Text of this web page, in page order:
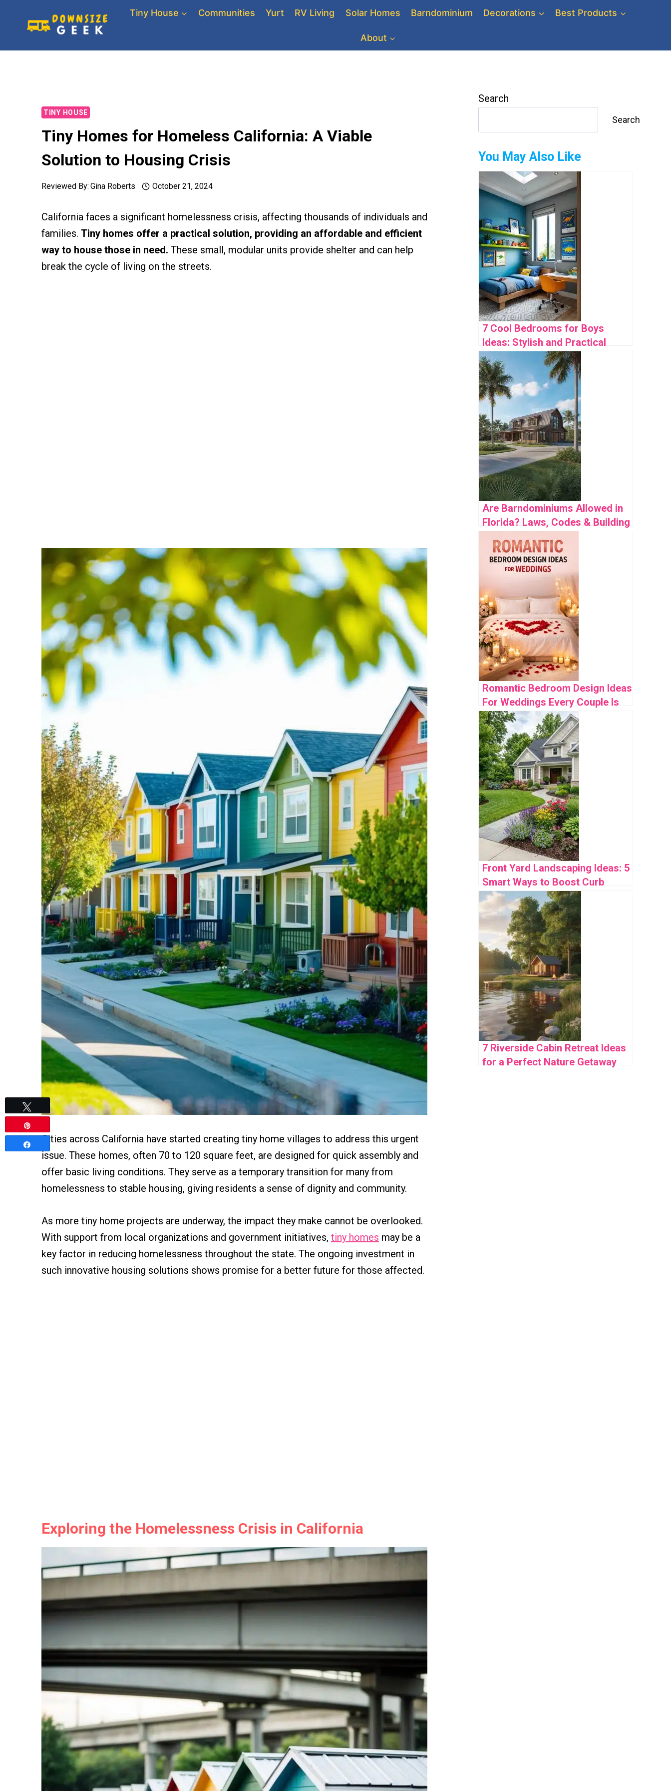
Tiny House Communities Yurt RV Living Solar Homes Barndominium Decorations Best Products
About
TINY HOUSE
Tiny Homes for Homeless California: A Viable
Solution to Housing Crisis
Reviewed By: Gina Roberts October 21, 2024
California faces a significant homelessness crisis, affecting thousands of individuals and
families. Tiny homes offer a practical solution, providing an affordable and efficient
way to house those in need. These small, modular units provide shelter and can help
break the cycle of living on the streets.
Cities across California have started creating tiny home villages to address this urgent
issue. These homes, often 70 to 120 square feet, are designed for quick assembly and
offer basic living conditions. They serve as a temporary transition for many from
homelessness to stable housing, giving residents a sense of dignity and community.
As more tiny home projects are underway, the impact they make cannot be overlooked.
With support from local organizations and government initiatives, tiny homes may be a
key factor in reducing homelessness throughout the state. The ongoing investment in
such innovative housing solutions shows promise for a better future for those affected.
Exploring the Homelessness Crisis in California
Search
Search
You May Also Like
7 Cool Bedrooms for Boys
Ideas: Stylish and Practical
Designs to Inspire
Are Barndominiums Allowed in
Florida? Laws, Codes & Building
Romantic Bedroom Design Ideas
For Weddings Every Couple Is
Obsessed With
Front Yard Landscaping Ideas: 5
Smart Ways to Boost Curb
Appeal
7 Riverside Cabin Retreat Ideas
for a Perfect Nature Getaway